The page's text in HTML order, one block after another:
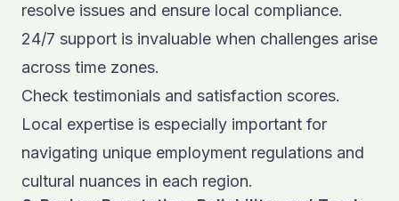
resolve issues and ensure local compliance.
24/7 support is invaluable when challenges arise
across time zones.
Check testimonials and satisfaction scores.
Local expertise is especially important for
navigating unique employment regulations and
cultural nuances in each region.